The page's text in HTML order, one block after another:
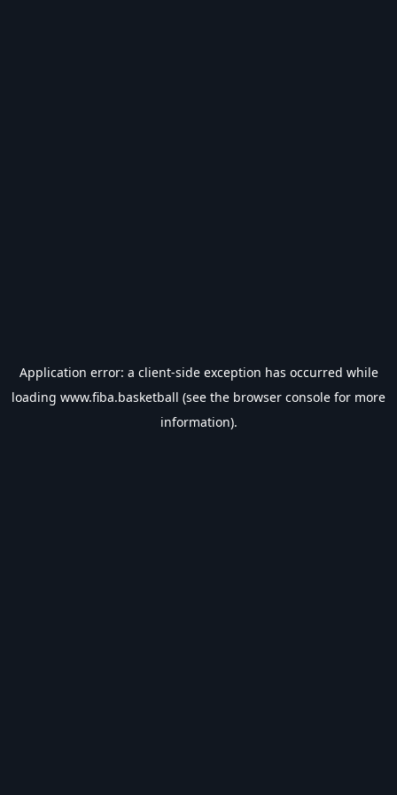
Application error: a client-side exception has occurred while
loading www.fiba.basketball (see the browser console for more
information).